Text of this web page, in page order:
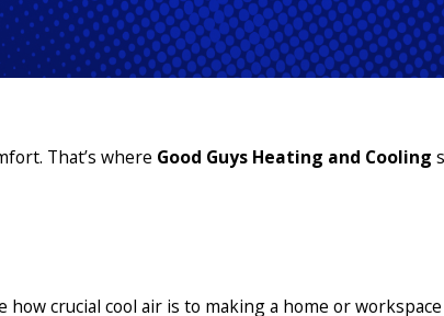
That’s where Good Guys Heating and Cooling
how crucial cool air is to making a home or